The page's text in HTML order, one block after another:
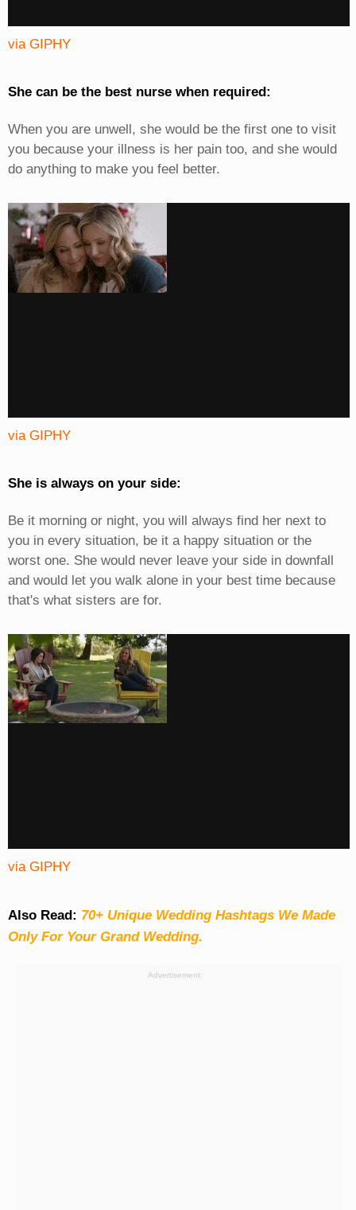
via GIPHY
She can be the best nurse when required:
When you are unwell, she would be the first one to visit
you because your illness is her pain too, and she would
do anything to make you feel better.
via GIPHY
She is always on your side:
Be it morning or night, you will always find her next to
you in every situation, be it a happy situation or the
worst one. She would never leave your side in downfall
and would let you walk alone in your best time because
that's what sisters are for.
via GIPHY
Also Read: 70+ Unique Wedding Hashtags We Made
Only For Your Grand Wedding.
Advertisement: